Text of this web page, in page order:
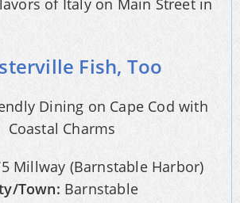
of Italy on Main Street in
Fish, Too
Millway (Barnstable Harbor)
Town: Barnstable